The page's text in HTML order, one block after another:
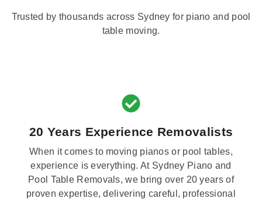
Trusted by thousands across Sydney for piano and pool
table moving.
20 Years Experience Removalists
When it comes to moving pianos or pool tables,
experience is everything. At Sydney Piano and
Pool Table Removals, we bring over 20 years of
proven expertise, delivering careful, professional